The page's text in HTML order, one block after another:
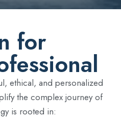
for
ethical, and personalized
the complex journey of
is rooted in: